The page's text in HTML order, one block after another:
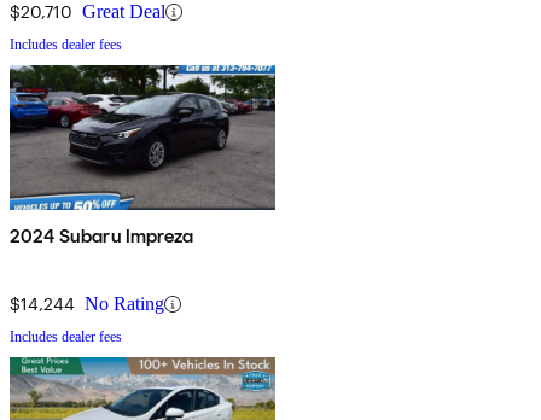
$20,710 Great Deal
Includes dealer fees
2024 Subaru Impreza
$14,244 No Rating
Includes dealer fees